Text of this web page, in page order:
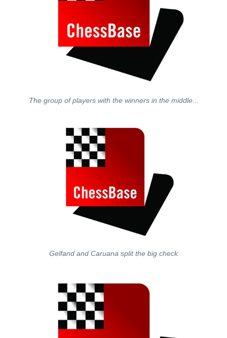
The group of players with the winners in the middle...
Gelfand and Caruana split the big check